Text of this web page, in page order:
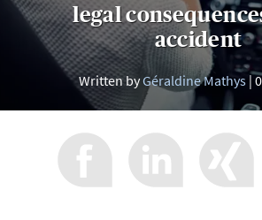
legal
accident
Written byGéraldine Mathys